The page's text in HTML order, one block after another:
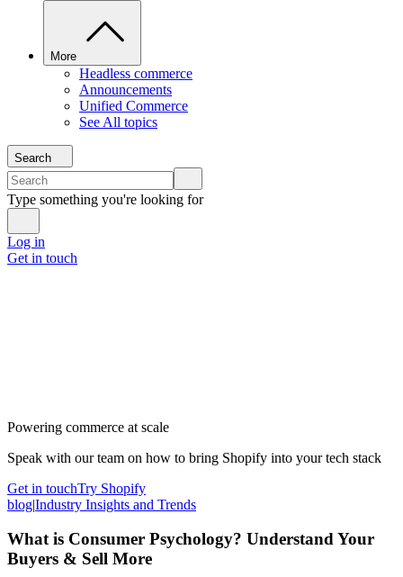
More
Headless commerce
Announcements
Unified Commerce
See All topics
Search
Type something you're looking for
Log in
Get in touch
Powering commerce at scale
Speak with our team on how to bring Shopify into your tech stack
Get in touchTry Shopify
blog|Industry Insights and Trends
What is Consumer Psychology? Understand Your
Buyers & Sell More